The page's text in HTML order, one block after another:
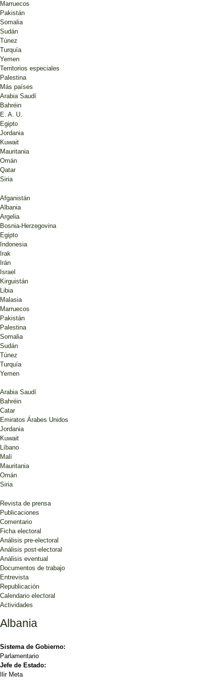
Marruecos
Pakistán
Somalia
Sudán
Túnez
Turquía
Yemen
Territorios especiales
Palestina
Más países
Arabia Saudí
Bahréin
E. A. U.
Egipto
Jordania
Kuwait
Mauritania
Omán
Qatar
Siria
Afganistán
Albania
Argelia
Bosnia-Herzegovina
Egipto
Indonesia
Irak
Irán
Israel
Kirguistán
Libia
Malasia
Marruecos
Pakistán
Palestina
Somalia
Sudán
Túnez
Turquía
Yemen
Arabia Saudí
Bahréin
Catar
Emiratos Árabes Unidos
Jordania
Kuwait
Líbano
Malí
Mauritania
Omán
Siria
Revista de prensa
Publicaciones
Comentario
Ficha electoral
Análisis pre-electoral
Análisis post-electoral
Análisis eventual
Documentos de trabajo
Entrevista
Republicación
Calendario electoral
Actividades
Albania
Sistema de Gobierno:
Parlamentario
Jefe de Estado:
Ilir Meta